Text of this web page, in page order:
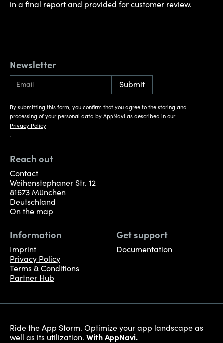
in a final report and provided for customer review.
Newsletter
By submitting this form, you confirm that you agree to the storing and
processing of your personal data by AppNavi as described in our
Privacy Policy
.
Reach out
Contact
Weihenstephaner Str. 12
81673 München
Deutschland
On the map
Information
Imprint
Privacy Policy
Terms & Conditions
Partner Hub
Get support
Documentation
Ride the App Storm. Optimize your app landscape as
well as its utilization. With AppNavi.